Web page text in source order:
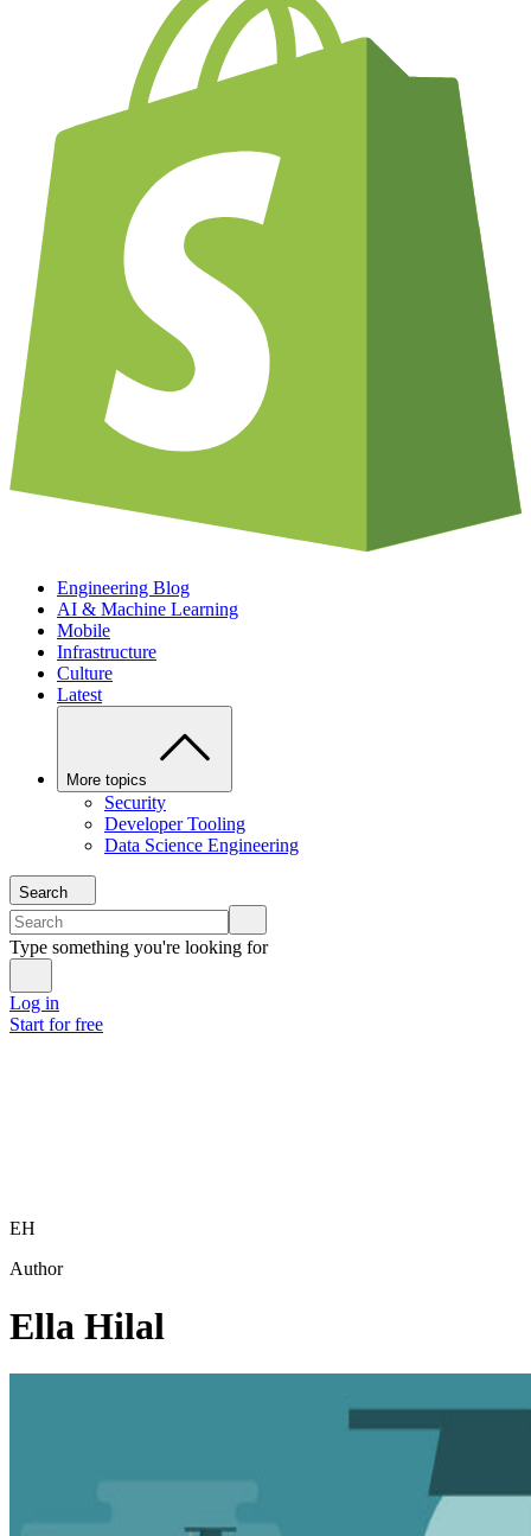
Engineering Blog
AI & Machine Learning
Mobile
Infrastructure
Culture
Latest
More topics
Security
Developer Tooling
Data Science Engineering
Search
Type something you're looking for
Log in
Start for free
EH
Author
Ella Hilal